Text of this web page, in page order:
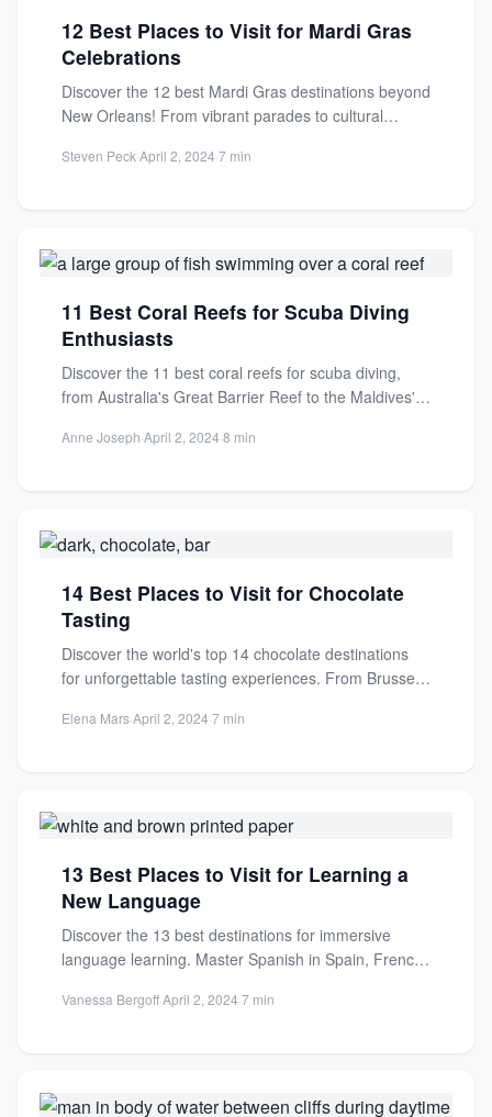
12 Best Places to Visit for Mardi Gras
Celebrations
Discover the 12 best Mardi Gras destinations beyond
New Orleans! From vibrant parades to cultural
Steven Peck·April 2, 2024·7 min
11 Best Coral Reefs for Scuba Diving
Enthusiasts
Discover the 11 best coral reefs for scuba diving,
from Australia's Great Barrier Reef to the Maldives'
Anne Joseph·April 2, 2024·8 min
14 Best Places to Visit for Chocolate
Tasting
Discover the world's top 14 chocolate destinations
for unforgettable tasting experiences. From Brussels'
Elena Mars·April 2, 2024·7 min
13 Best Places to Visit for Learning a
New Language
Discover the 13 best destinations for immersive
language learning. Master Spanish in Spain, French
Vanessa Bergoff·April 2, 2024·7 min